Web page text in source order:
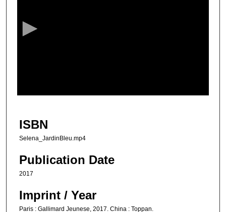
m
u
1
ISBN
Selena_JardinBleu.mp4
Publication Date
2017
Imprint / Year
Paris : Gallimard Jeunese, 2017. China : Toppan.